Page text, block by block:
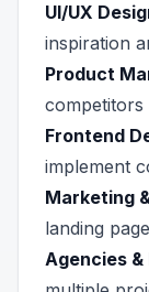
UI/UX
inspiration
Product
competitors
Frontend
implement
Marketing
landing
Agencies